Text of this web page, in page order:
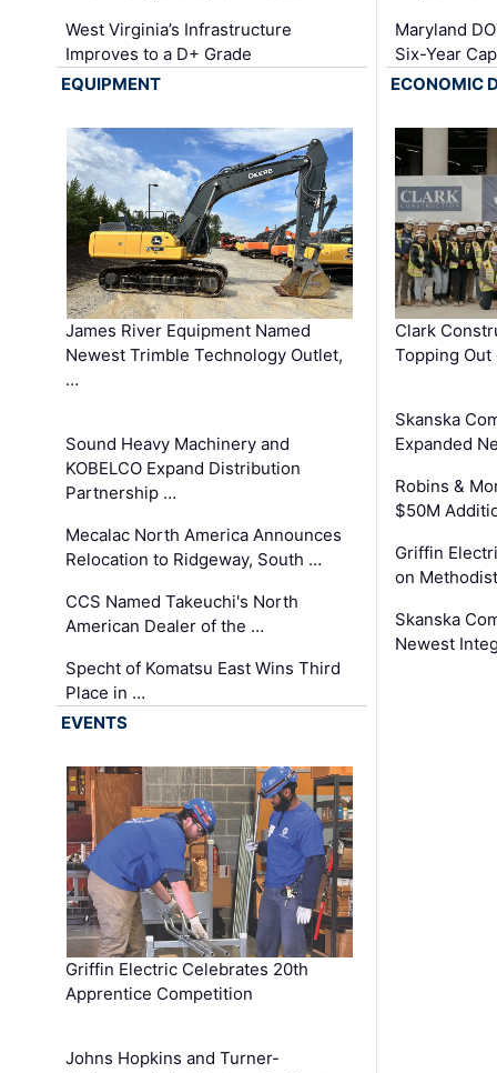
West Virginia’s Infrastructure
Improves to a D+ Grade
Maryland
Six-Year
EQUIPMENT
James River Equipment Named
Newest Trimble Technology Outlet,
…
Sound Heavy Machinery and
KOBELCO Expand Distribution
Partnership …
Mecalac North America Announces
Relocation to Ridgeway, South …
CCS Named Takeuchi's North
American Dealer of the …
Specht of Komatsu East Wins Third
Place in …
ECONOMIC
Clark
Topping
Skanska
Expanded
Robins &
$50M
Griffin
on
Skanska
Newest
EVENTS
Griffin Electric Celebrates 20th
Apprentice Competition
Johns Hopkins and Turner-